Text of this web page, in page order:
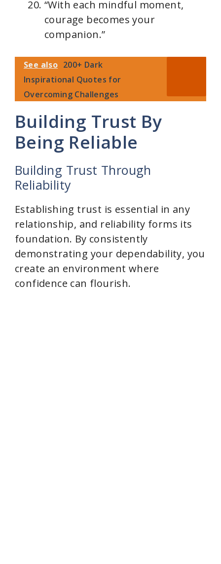
“With each mindful moment,
courage becomes your
companion.”
See also 200+ Dark
Inspirational Quotes for
Overcoming Challenges
Building Trust By
Being Reliable
Building Trust Through
Reliability
Establishing trust is essential in any
relationship, and reliability forms its
foundation. By consistently
demonstrating your dependability, you
create an environment where
confidence can flourish.